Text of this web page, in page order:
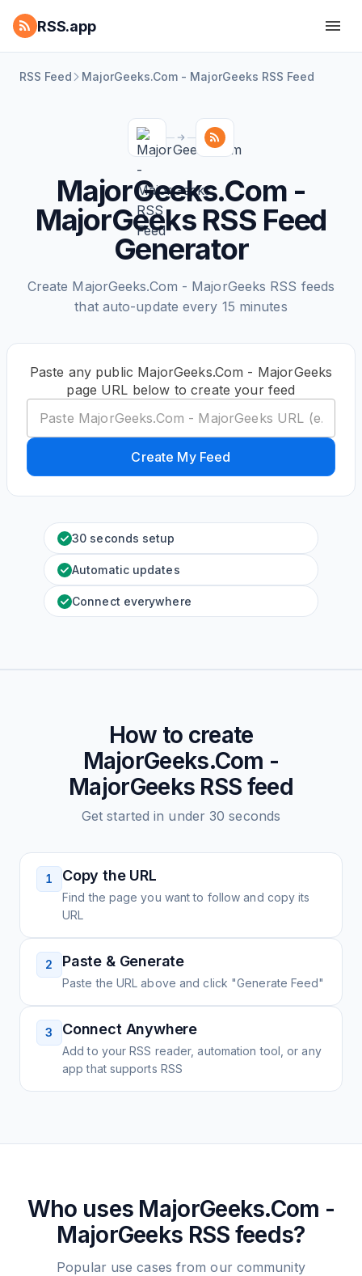
RSS.app
RSS Feed MajorGeeks.Com - MajorGeeks RSS Feed
MajorGeeks.Com -
MajorGeeks RSS Feed
Generator
Create MajorGeeks.Com - MajorGeeks RSS feeds
that auto-update every 15 minutes
Paste any public MajorGeeks.Com - MajorGeeks
page URL below to create your feed
Create My Feed
30 seconds setup
Automatic updates
Connect everywhere
How to create
MajorGeeks.Com -
MajorGeeks RSS feed
Get started in under 30 seconds
1 Copy the URL
Find the page you want to follow and copy its
URL
2 Paste & Generate
Paste the URL above and click "Generate Feed"
3 Connect Anywhere
Add to your RSS reader, automation tool, or any
app that supports RSS
Who uses MajorGeeks.Com -
MajorGeeks RSS feeds?
Popular use cases from our community